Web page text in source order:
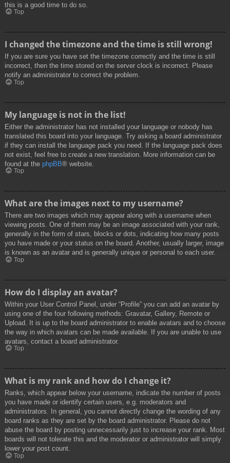
this is a good time to do so.
Top
I changed the timezone and the time is still wrong!
If you are sure you have set the timezone correctly and the time is still
incorrect, then the time stored on the server clock is incorrect. Please
notify an administrator to correct the problem.
Top
My language is not in the list!
Either the administrator has not installed your language or nobody has
translated this board into your language. Try asking a board administrator
if they can install the language pack you need. If the language pack does
not exist, feel free to create a new translation. More information can be
found at the phpBB® website.
Top
What are the images next to my username?
There are two images which may appear along with a username when
viewing posts. One of them may be an image associated with your rank,
generally in the form of stars, blocks or dots, indicating how many posts
you have made or your status on the board. Another, usually larger, image
is known as an avatar and is generally unique or personal to each user.
Top
How do I display an avatar?
Within your User Control Panel, under “Profile” you can add an avatar by
using one of the four following methods: Gravatar, Gallery, Remote or
Upload. It is up to the board administrator to enable avatars and to choose
the way in which avatars can be made available. If you are unable to use
avatars, contact a board administrator.
Top
What is my rank and how do I change it?
Ranks, which appear below your username, indicate the number of posts
you have made or identify certain users, e.g. moderators and
administrators. In general, you cannot directly change the wording of any
board ranks as they are set by the board administrator. Please do not
abuse the board by posting unnecessarily just to increase your rank. Most
boards will not tolerate this and the moderator or administrator will simply
lower your post count.
Top